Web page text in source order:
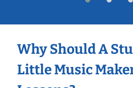
Why Should A
Little Music